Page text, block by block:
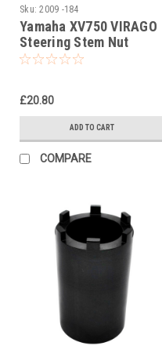
Sku: 2009 -184
Yamaha XV750 VIRAGO
Steering Stem Nut
Socket
£20.80
ADD TO CART
COMPARE